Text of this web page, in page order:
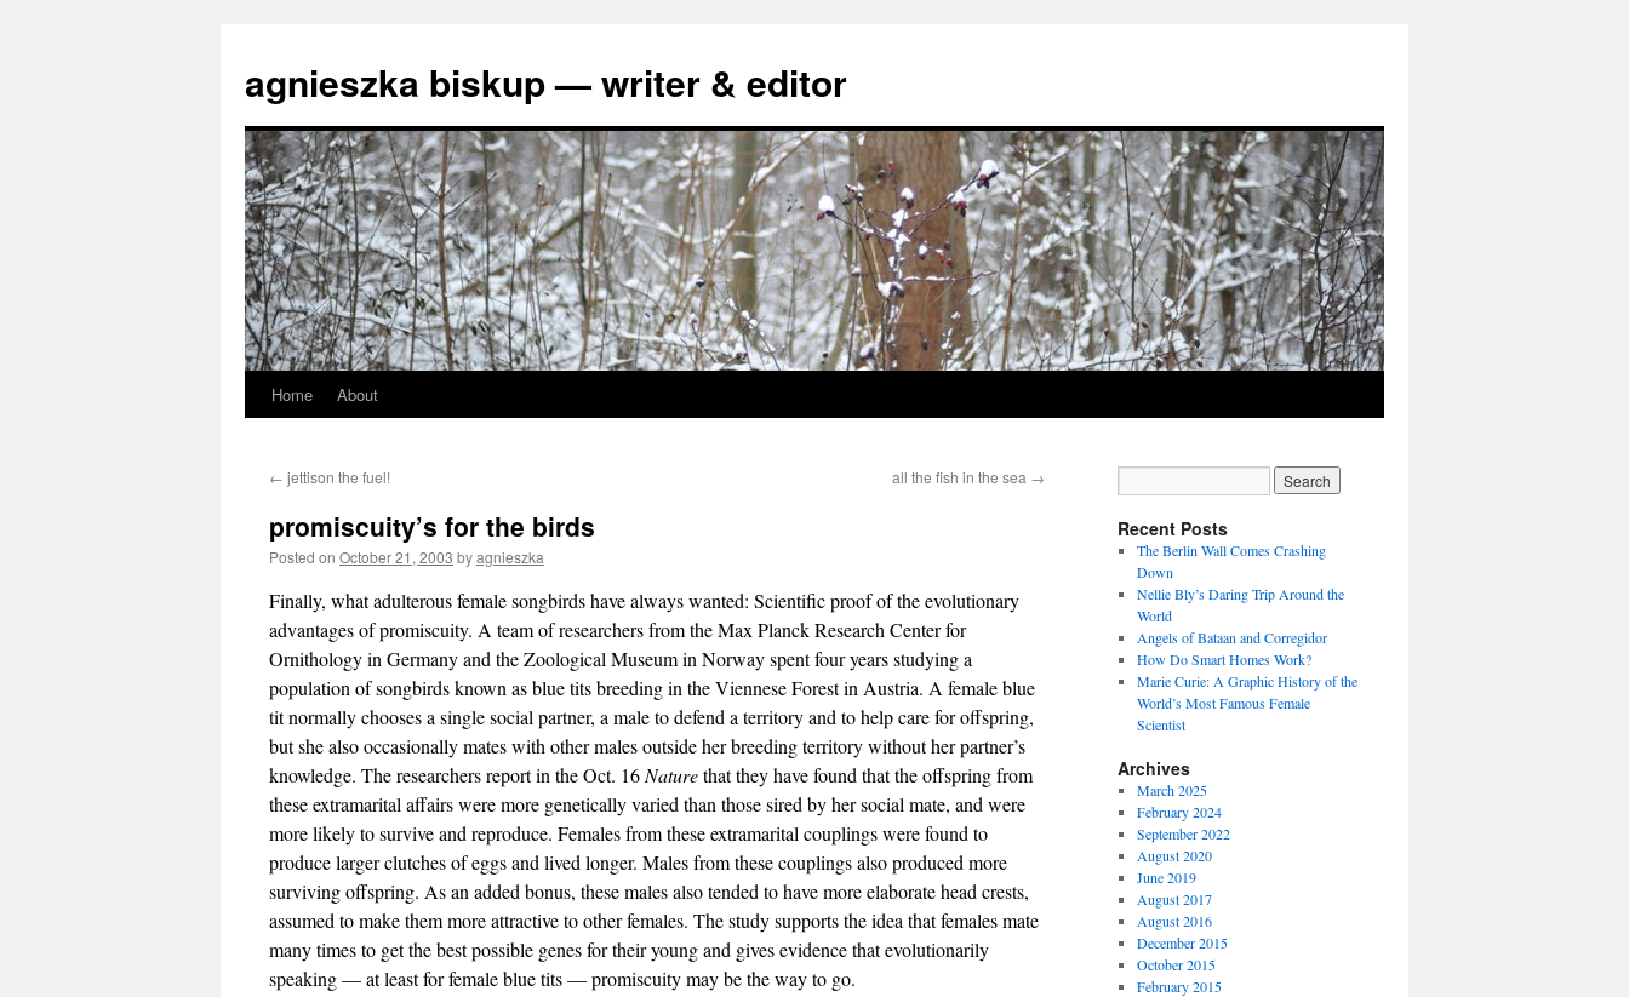
agnieszka biskup — writer & editor
Skip
content
Home About
← jettison the fuel! all the fish in the sea →
promiscuity’s for the birds
Posted on October 21, 2003 byagnieszka
Finally, what adulterous female songbirds have always wanted: Scientific proof of the evolutionary
advantages of promiscuity. A team of researchers from the Max Planck Research Center for
Ornithology in Germany and the Zoological Museum in Norway spent four years studying a
population of songbirds known as blue tits breeding in the Viennese Forest in Austria. A female blue
tit normally chooses a single social partner, a male to defend a territory and to help care for offspring,
but she also occasionally mates with other males outside her breeding territory without her partner’s
knowledge. The researchers report in the Oct. 16 Naturethat they have found that the offspring from
these extramarital affairs were more genetically varied than those sired by her social mate, and were
more likely to survive and reproduce. Females from these extramarital couplings were found to
produce larger clutches of eggs and lived longer. Males from these couplings also produced more
surviving offspring. As an added bonus, these males also tended to have more elaborate head crests,
assumed to make them more attractive to other females. The study supports the idea that females mate
many times to get the best possible genes for their young and gives evidence that evolutionarily
speaking — at least for female blue tits — promiscuity may be the way to go.
Recent Posts
The Berlin Wall Comes Crashing
Down
Nellie Bly’s Daring Trip Around the
World
Angels of Bataan and Corregidor
How Do Smart Homes Work?
Marie Curie: A Graphic History of the
World’s Most Famous Female
Scientist
Archives
March 2025
February 2024
September 2022
August 2020
June 2019
August 2017
August 2016
December 2015
October 2015
February 2015